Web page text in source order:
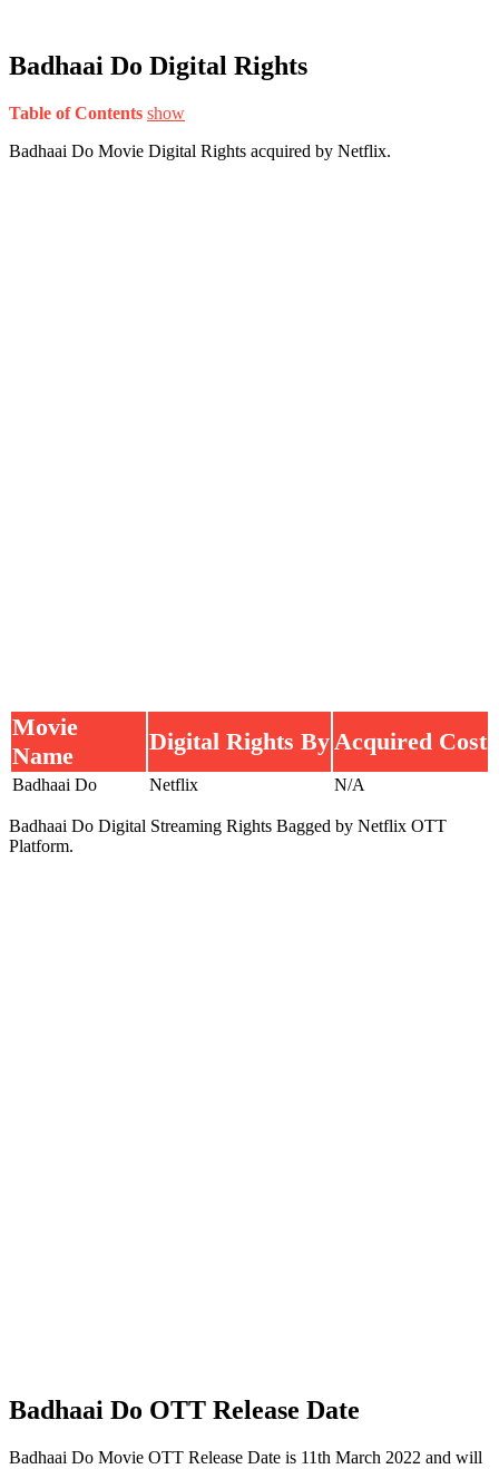
Badhaai Do Digital Rights
Table of Contents show
Badhaai Do Movie Digital Rights acquired by Netflix.
Movie
Name
Digital Rights By Acquired Cost
Badhaai Do Netflix N/A
Badhaai Do Digital Streaming Rights Bagged by Netflix OTT
Platform.
Badhaai Do OTT Release Date
Badhaai Do Movie OTT Release Date is 11th March 2022 and will